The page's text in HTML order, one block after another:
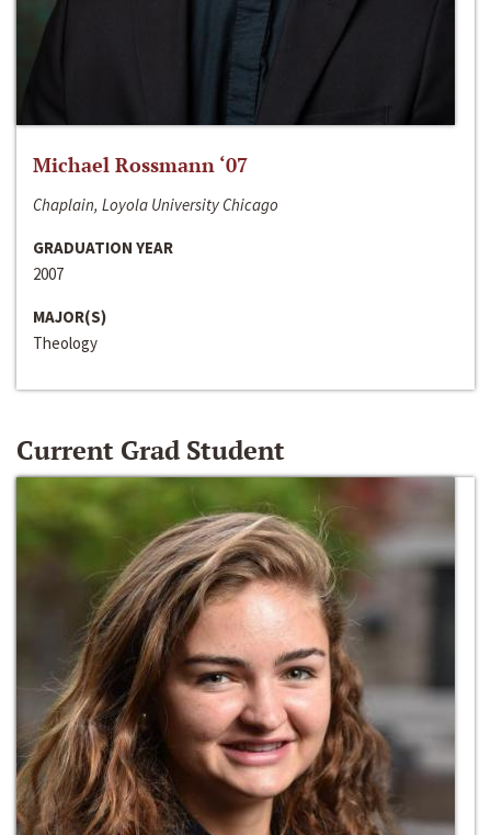
Michael Rossmann ‘07
Chaplain, Loyola University Chicago
GRADUATION YEAR
2007
MAJOR(S)
Theology
Current Grad Student